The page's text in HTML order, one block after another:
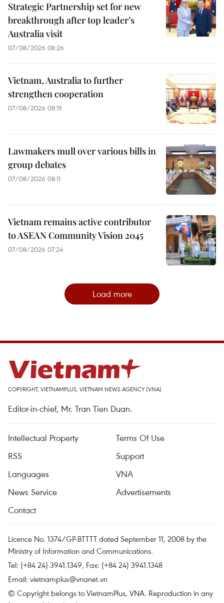
Strategic Partnership set for new
breakthrough after top leader’s
Australia visit
07/08/2026 08:26
Vietnam, Australia to further
strengthen cooperation
07/08/2026 08:15
Lawmakers mull over various bills in
group debates
07/08/2026 08:11
Vietnam remains active contributor
to ASEAN Community Vision 2045
07/08/2026 07:24
Load more
COPYRIGHT, VIETNAMPLUS, VIETNAM NEWS AGENCY (VNA)
Editor-in-chief, Mr. Tran Tien Duan.
Intellectual Property
Terms Of Use
RSS
Support
Languages
VNA
News Service
Advertisements
Contact
Licence No. 1374/GP-BTTTT dated September 11, 2008 by the
Ministry of Information and Communications.
Tel: (+84 24) 3941.1349, Fax: (+84 24) 3941.1348
Email: vietnamplus@vnanet.vn
© Copyright belongs to VietnamPlus, VNA. Reproduction in any